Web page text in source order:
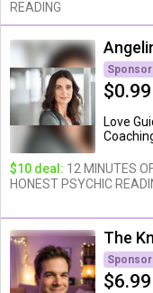
READING
$0.99
Love
$10 deal: 12 MINUTES
HONEST PSYCHIC
The
$6.99